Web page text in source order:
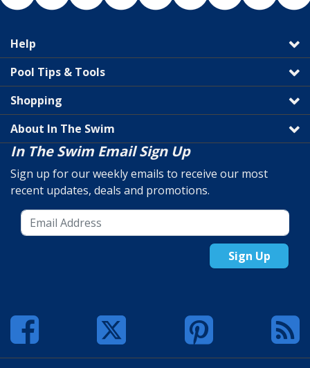
Help
Pool Tips & Tools
Shopping
About In The Swim
In The Swim Email Sign Up
Sign up for our weekly emails to receive our most
recent updates, deals and promotions.
Sign Up